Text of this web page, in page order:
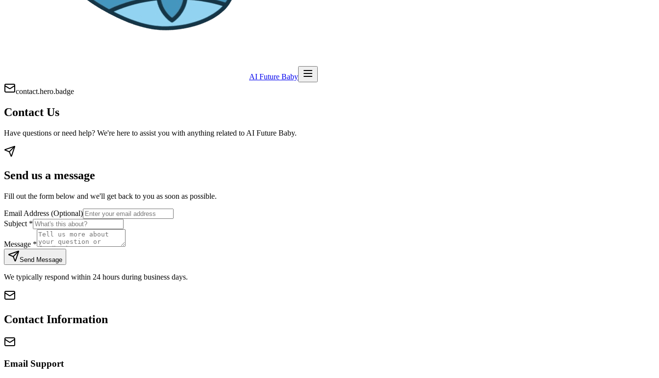
AI Future Baby
contact.hero.badge
Contact Us
Have questions or need help? We're here to assist you with anything related to AI Future Baby.
Send us a message
Fill out the form below and we'll get back to you as soon as possible.
Email Address (Optional)
Subject *
Message *
Send Message
We typically respond within 24 hours during business days.
Contact Information
Email Support